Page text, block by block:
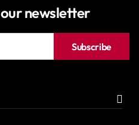
newsletter
Subscribe